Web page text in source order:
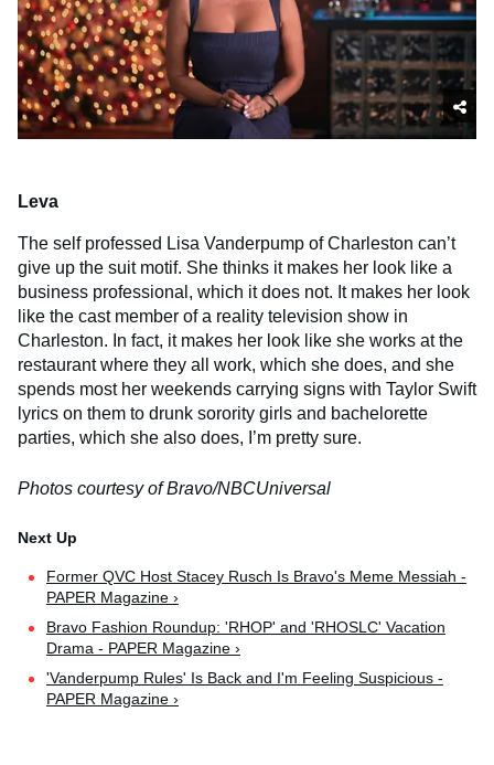
Leva
The self professed Lisa Vanderpump of Charleston can’t
give up the suit motif. She thinks it makes her look like a
business professional, which it does not. It makes her look
like the cast member of a reality television show in
Charleston. In fact, it makes her look like she works at the
restaurant where they all work, which she does, and she
spends most her weekends carrying signs with Taylor Swift
lyrics on them to drunk sorority girls and bachelorette
parties, which she also does, I’m pretty sure.
Photos courtesy of Bravo/NBCUniversal
Former QVC Host Stacey Rusch Is Bravo's Meme Messiah -
PAPER Magazine ›
Bravo Fashion Roundup: 'RHOP' and 'RHOSLC' Vacation
Drama - PAPER Magazine ›
'Vanderpump Rules' Is Back and I'm Feeling Suspicious -
PAPER Magazine ›